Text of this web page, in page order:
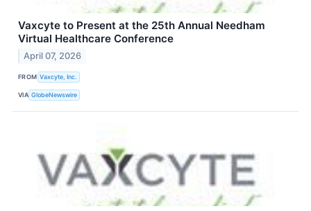
Vaxcyte to Present at the 25th Annual Needham
Virtual Healthcare Conference
April 07, 2026
FROM Vaxcyte, Inc.
VIA GlobeNewswire